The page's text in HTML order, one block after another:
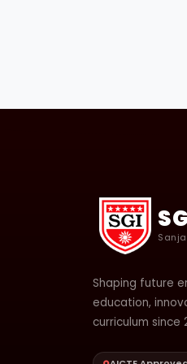
Shaping future
education,
curriculum since